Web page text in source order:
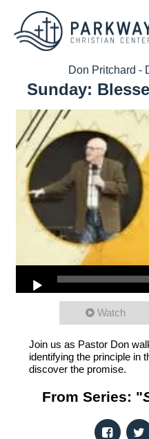
Don Pritchard -
Sunday:
Watch
Join us as Pastor Don
identifying the principle in
discover the promise.
From Series: "